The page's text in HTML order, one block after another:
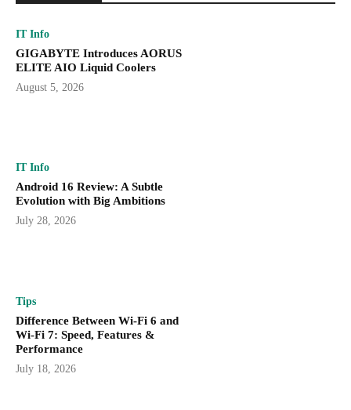
IT Info
GIGABYTE Introduces AORUS
ELITE AIO Liquid Coolers
August 5, 2026
IT Info
Android 16 Review: A Subtle
Evolution with Big Ambitions
July 28, 2026
Tips
Difference Between Wi-Fi 6 and
Wi-Fi 7: Speed, Features &
Performance
July 18, 2026